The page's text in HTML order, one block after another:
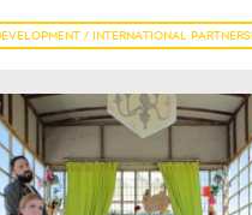
/ INTERNATIONAL